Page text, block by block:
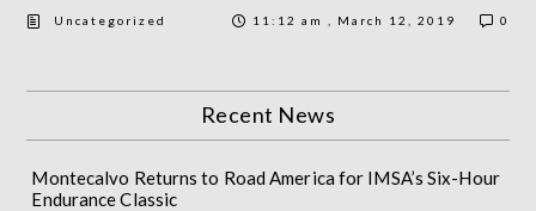
Uncategorized 11:12 am , March 12, 2019 0
Recent News
Montecalvo Returns to Road America for IMSA’s Six-Hour
Endurance Classic